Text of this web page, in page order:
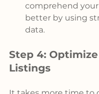
comprehend
better by using
data.
Step 4:
Listings